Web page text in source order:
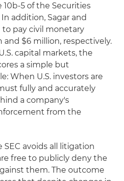
10b-5 of the Securities
addition, Sagar and
to pay civil monetary
and $6 million, respectively.
capital markets, the
a simple but
When U.S. investors are
fully and accurately
a company's
from the
avoids all litigation
free to publicly deny the
them. The outcome